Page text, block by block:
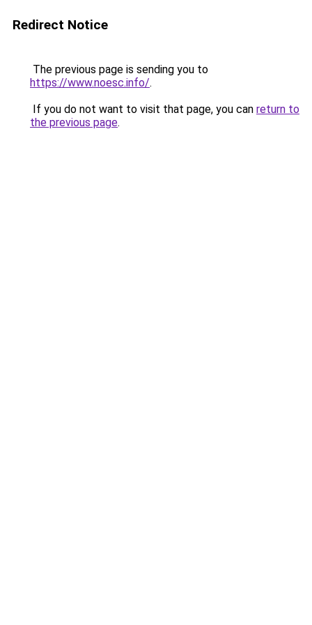
Redirect Notice
The previous page is sending you to
https://www.noesc.info/.
If you do not want to visit that page, you can return to
the previous page.